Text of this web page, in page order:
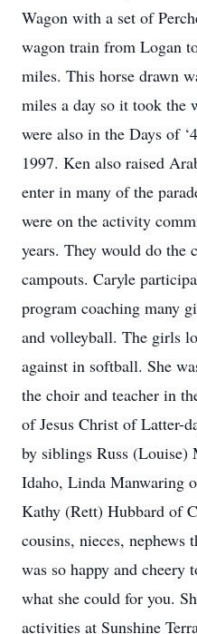
Wagon with a set of
wagon train from Logan
miles. This horse drawn
miles a day so it took the
were also in the Days of
1997. Ken also raised
enter in many of the
were on the activity
years. They would do the
campouts. Caryle
program coaching many
and volleyball. The girls
against in softball. She
the choir and teacher in
of Jesus Christ of Latter-
by siblings Russ (Louise)
Idaho, Linda Manwaring
Kathy (Rett) Hubbard of
cousins, nieces, nephews
was so happy and
what she could for you.
activities at Sunshine